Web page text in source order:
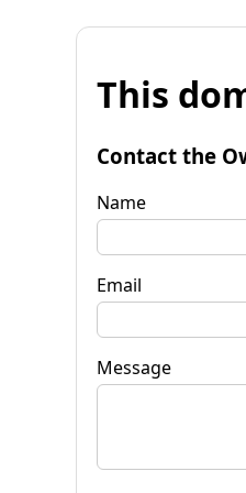
This
Contact the
Name
Email
Message